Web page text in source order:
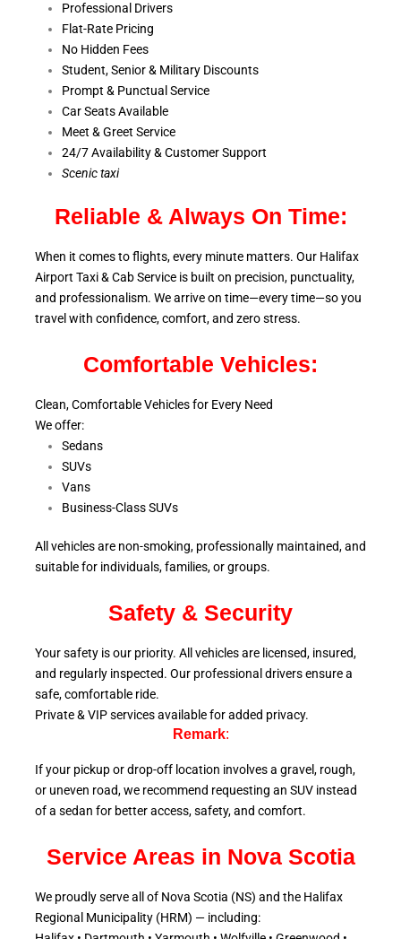
Professional Drivers
Flat-Rate Pricing
No Hidden Fees
Student, Senior & Military Discounts
Prompt & Punctual Service
Car Seats Available
Meet & Greet Service
24/7 Availability & Customer Support
Scenic taxi
Reliable & Always On Time:
When it comes to flights, every minute matters. Our Halifax
Airport Taxi & Cab Service is built on precision, punctuality,
and professionalism. We arrive on time—every time—so you
travel with confidence, comfort,and zero stress.
Comfortable Vehicles:
Clean, Comfortable Vehicles for Every Need
We offer:
Sedans
SUVs
Vans
Business-Class SUVs
All vehicles are non-smoking, professionally maintained, and
suitable for individuals, families, or groups.
Safety & Security
Your safety is our priority. All vehicles are licensed, insured,
and regularly inspected. Our professional drivers ensure a
safe, comfortable ride.
Private & VIP services available for added privacy.
Remark:
If your pickup or drop-off location involves a gravel, rough,
or uneven road, we recommend requesting an SUV instead
of a sedan for better access, safety, and comfort.
Service Areas in Nova Scotia
We proudly serve all of Nova Scotia (NS) and the Halifax
Regional Municipality (HRM) — including: